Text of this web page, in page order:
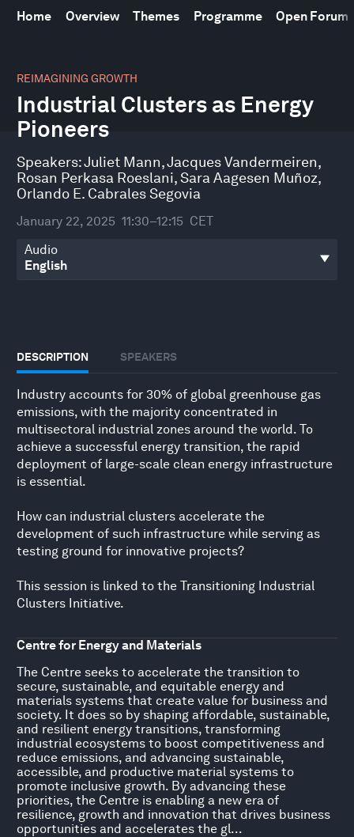
Home Overview Themes Programme Open Forum
REIMAGINING GROWTH
Industrial Clusters as Energy
Pioneers
Speakers:Juliet Mann,Jacques Vandermeiren,
Rosan Perkasa Roeslani,Sara Aagesen Muñoz,
Orlando E. Cabrales Segovia
January 22, 2025 11:30–12:15 CET
Audio
DESCRIPTION SPEAKERS
Industry accounts for 30% of global greenhouse gas
emissions, with the majority concentrated in
multisectoral industrial zones around the world. To
achieve a successful energy transition, the rapid
deployment of large-scale clean energy infrastructure
is essential.
How can industrial clusters accelerate the
development of such infrastructure while serving as
testing ground for innovative projects?
This session is linked to the Transitioning Industrial
Clusters Initiative.
Centre for Energy and Materials
The Centre seeks to accelerate the transition to
secure, sustainable, and equitable energy and
materials systems that create value for business and
society. It does so by shaping affordable, sustainable,
and resilient energy transitions, transforming
industrial ecosystems to boost competitiveness and
reduce emissions, and advancing sustainable,
accessible, and productive material systems to
promote inclusive growth. By advancing these
priorities, the Centre is enabling a new era of
resilience, growth and innovation that drives business
opportunities and accelerates the gl...
seconds
45
minutes,
23
seconds